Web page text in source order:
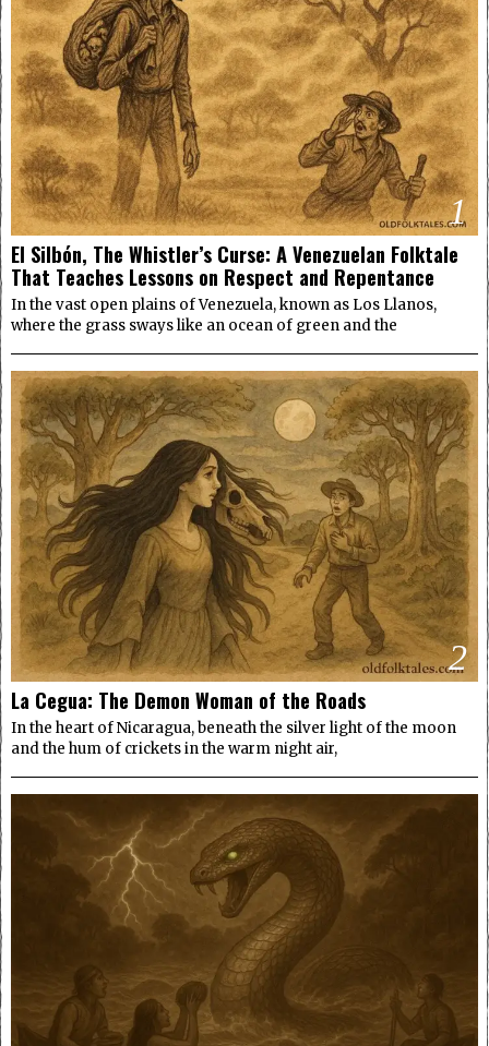
1
El Silbón, The Whistler’s Curse: A Venezuelan Folktale
That Teaches Lessons on Respect and Repentance
In the vast open plains of Venezuela, known as Los Llanos,
where the grass sways like an ocean of green and the
2
La Cegua: The Demon Woman of the Roads
In the heart of Nicaragua, beneath the silver light of the moon
and the hum of crickets in the warm night air,